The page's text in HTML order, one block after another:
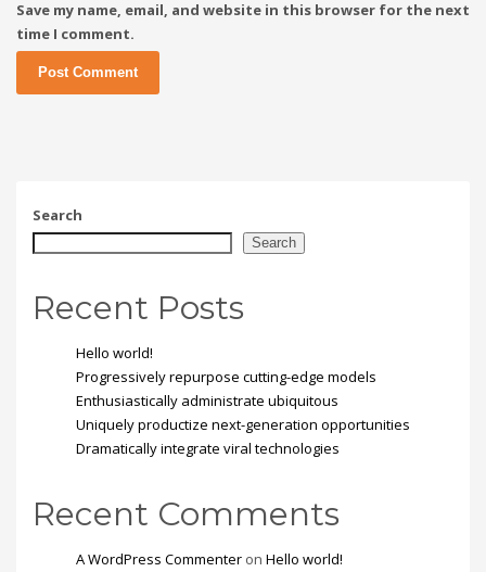
Save my name, email, and website in this browser for the next
time I comment.
Search
Search
Recent Posts
Hello world!
Progressively repurpose cutting-edge models
Enthusiastically administrate ubiquitous
Uniquely productize next-generation opportunities
Dramatically integrate viral technologies
Recent Comments
A WordPress Commenter on Hello world!